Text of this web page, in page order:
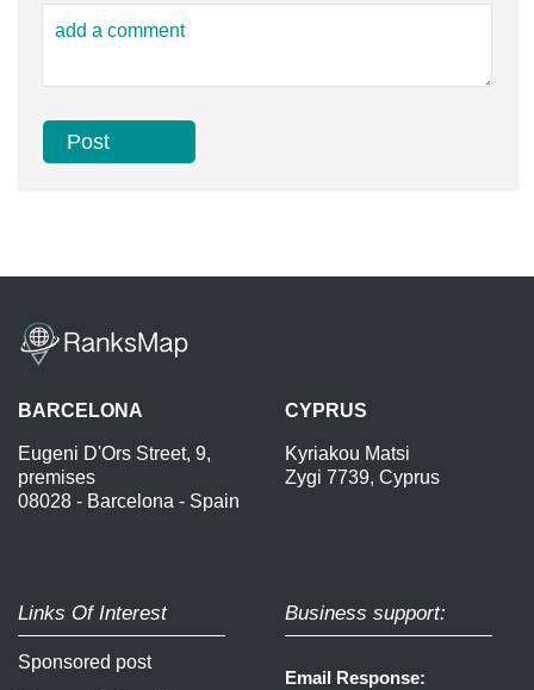
BARCELONA
Eugeni D'Ors Street, 9,
premises
08028 - Barcelona - Spain
CYPRUS
Kyriakou Matsi
Zygi 7739, Cyprus
Links Of Interest
Sponsored post
Business support:
Email Response: